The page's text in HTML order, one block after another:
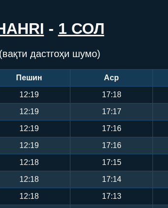
- 1 СОЛ
(вақти дастгоҳи шумо)
Пешин Аср
12:19 17:18
12:19 17:17
12:19 17:16
12:19 17:16
12:18 17:15
12:18 17:14
12:18 17:13